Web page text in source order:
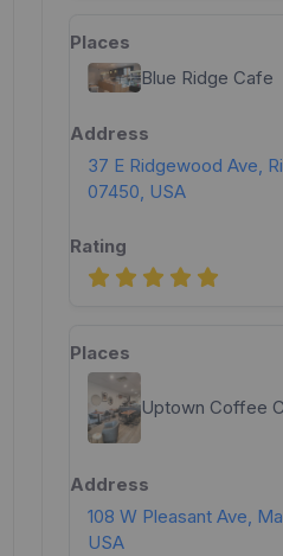
Blue Ridge Cafe
37 E Ridgewood Ave,
07450, USA
Uptown Coffee
108 W Pleasant Ave,
USA